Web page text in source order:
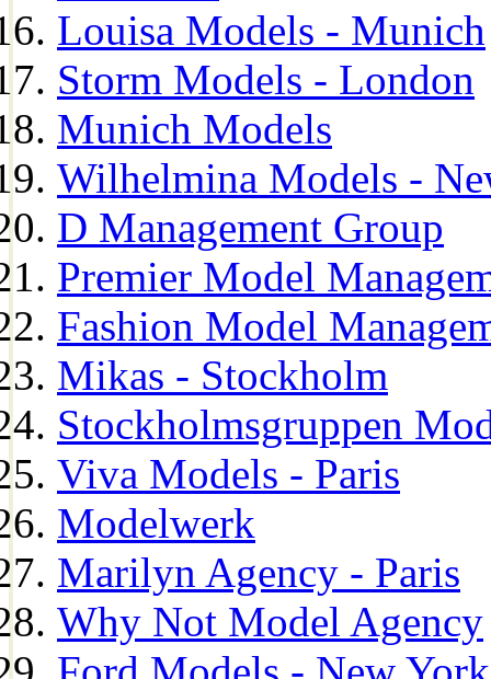
Louisa Models - Munich
Storm Models - London
Munich Models
Wilhelmina Models -
D Management Group
Premier Model
Fashion Model
Mikas - Stockholm
Stockholmsgruppen
Viva Models - Paris
Modelwerk
Marilyn Agency - Paris
Why Not Model Agency